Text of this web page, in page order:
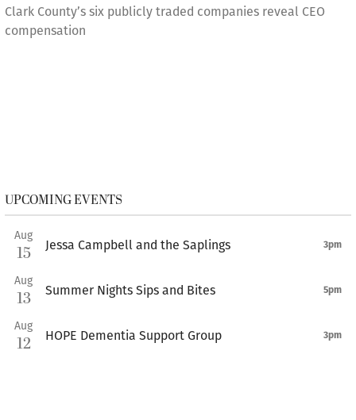
Clark County’s six publicly traded companies reveal CEO
compensation
UPCOMING EVENTS
Aug
15 Jessa Campbell and the Saplings 3pm
Aug
13 Summer Nights Sips and Bites 5pm
Aug
12 HOPE Dementia Support Group 3pm